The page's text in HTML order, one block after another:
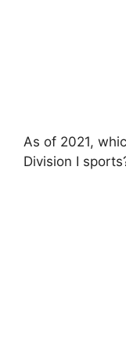
As of 2021,
Division I